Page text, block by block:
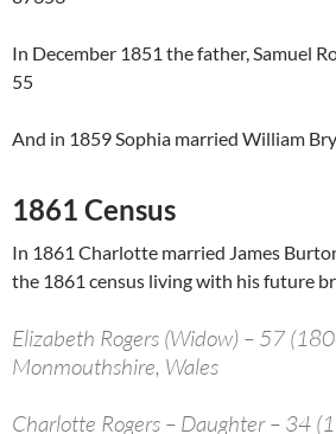
In December 1851 the father, Samuel
55
And in 1859 Sophia married William
1861 Census
In 1861 Charlotte married James
the 1861 census living with his future
Elizabeth Rogers (Widow) – 57
Monmouthshire, Wales
Charlotte Rogers – Daughter – 34